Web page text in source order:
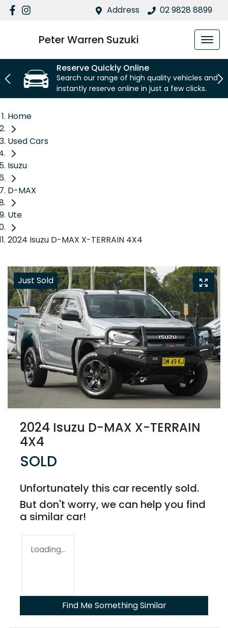
Address 02 9828 8899
Peter Warren Suzuki
Reserve Quickly Online
Search our range of high quality vehicles and
instantly reserve online in just a few clicks.
Home
Used Cars
Isuzu
D-MAX
Ute
2024 Isuzu D-MAX X-TERRAIN 4X4
Just Sold
2024 Isuzu D-MAX X-TERRAIN
4X4
SOLD
Unfortunately this car recently sold.
But don't worry, we can help you find
a similar car!
Loading...
Find Me Something Similar